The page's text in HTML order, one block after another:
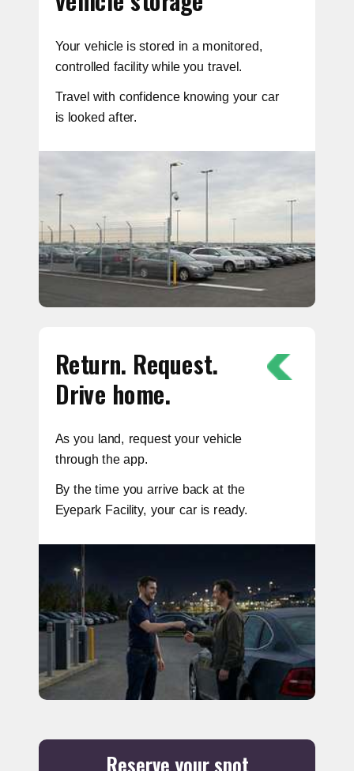
Your vehicle is stored in a monitored,
controlled facility while you travel.
Travel with confidence knowing your car
is looked after.
Return. Request.
Drive home.
As you land, request your vehicle
through the app.
By the time you arrive back at the
Eyepark Facility, your car is ready.
Reserve your spot